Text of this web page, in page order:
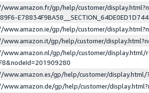
www.amazon.fr/gp/help/customer/
gp/help/customer/
www.amazon.it/gp/help/customer/
www.amazon.nl/gp/help/customer/display.html/
www.amazon.es/gp/help/customer/
www.amazon.de/gp/help/customer/